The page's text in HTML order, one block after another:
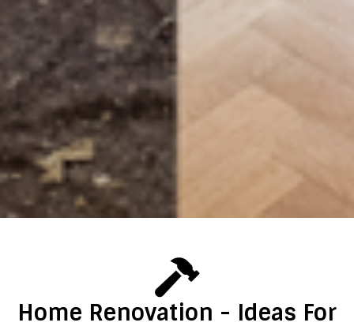
Home Renovation - Ideas For